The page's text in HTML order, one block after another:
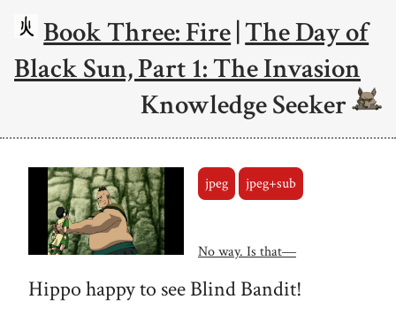
Book Three: Fire|The Day of
Black Sun, Part 1: The Invasion
Knowledge Seeker
jpeg jpeg+sub
No way. Is that―
Hippo happy to see Blind Bandit!